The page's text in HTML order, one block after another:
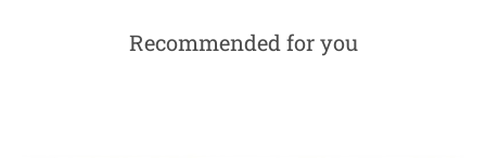
Recommended for you